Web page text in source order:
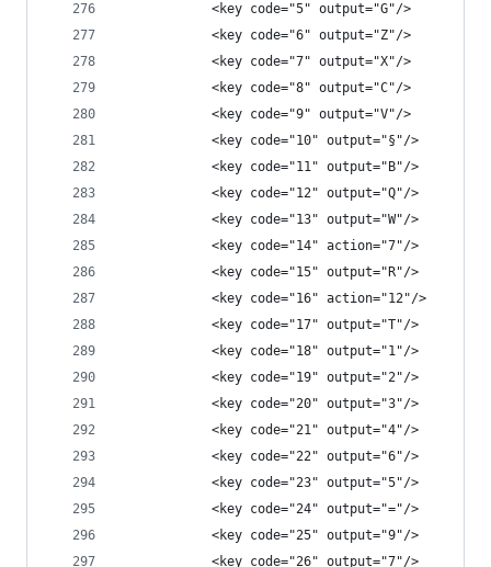
            <key code="5" output="G"/>
            <key code="6" output="Z"/>
            <key code="7" output="X"/>
            <key code="8" output="C"/>
            <key code="9" output="V"/>
            <key code="10" output="§"/>
            <key code="11" output="B"/>
            <key code="12" output="Q"/>
            <key code="13" output="W"/>
            <key code="14" action="7"/>
            <key code="15" output="R"/>
            <key code="16" action="12"/>
            <key code="17" output="T"/>
            <key code="18" output="1"/>
            <key code="19" output="2"/>
            <key code="20" output="3"/>
            <key code="21" output="4"/>
            <key code="22" output="6"/>
            <key code="23" output="5"/>
            <key code="24" output="="/>
            <key code="25" output="9"/>
            <key code="26" output="7"/>